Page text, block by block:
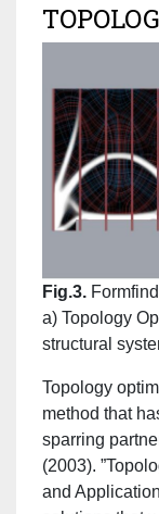
Fig.3.
a) Topology
structural
Topology
method that
sparring
(2003).
and